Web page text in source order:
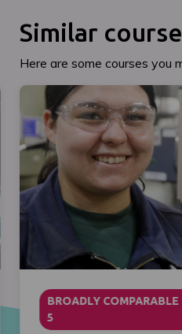
Similar
Here are some courses you
BROADLY
5